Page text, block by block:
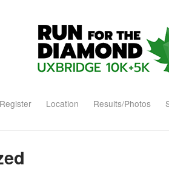
Home
Register Location Results/Photos